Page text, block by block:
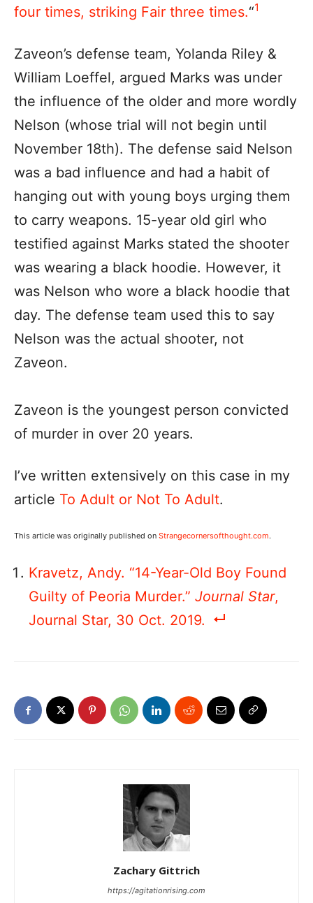
four times, striking Fair three times.“1
Zaveon’s defense team, Yolanda Riley &
William Loeffel, argued Marks was under
the influence of the older and more wordly
Nelson (whose trial will not begin until
November 18th). The defense said Nelson
was a bad influence and had a habit of
hanging out with young boys urging them
to carry weapons. 15-year old girl who
testified against Marks stated the shooter
was wearing a black hoodie. However, it
was Nelson who wore a black hoodie that
day. The defense team used this to say
Nelson was the actual shooter, not
Zaveon.
Zaveon is the youngest person convicted
of murder in over 20 years.
I’ve written extensively on this case in my
article To Adult or Not To Adult.
This article was originally published on Strangecornersofthought.com.
Kravetz, Andy. “14-Year-Old Boy Found
Guilty of Peoria Murder.” Journal Star,
Journal Star, 30 Oct. 2019.
Zachary Gittrich
https://agitationrising.com